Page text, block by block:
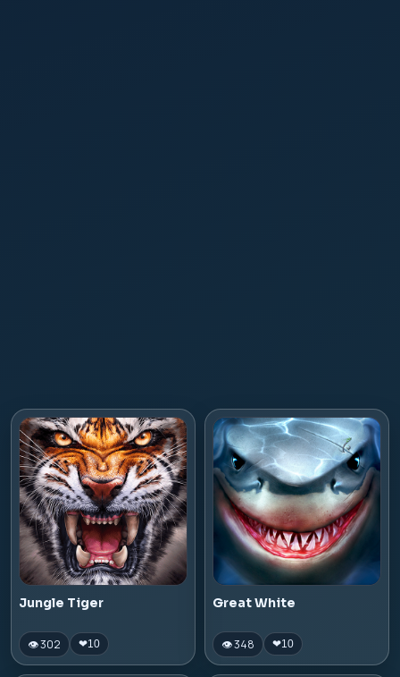
Jungle Tiger
👁 302 ❤10
Great White
👁 348 ❤10